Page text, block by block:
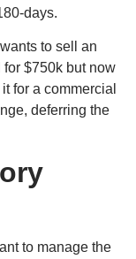
days.
to sell an
$750k but now
for a commercial
deferring the
to manage the